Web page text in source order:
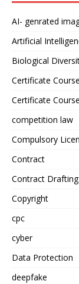
AI- genrated
Artificial
Biological
Certificate Course
Certificate Course
competition law
Compulsory
Contract
Contract Drafting
Copyright
cpc
cyber
Data Protection
deepfake